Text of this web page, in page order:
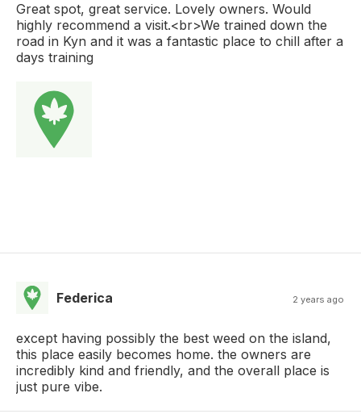
Great spot, great service. Lovely owners. Would
highly recommend a visit.<br>We trained down the
road in Kyn and it was a fantastic place to chill after a
days training
Federica 2 years ago
except having possibly the best weed on the island,
this place easily becomes home. the owners are
incredibly kind and friendly, and the overall place is
just pure vibe.